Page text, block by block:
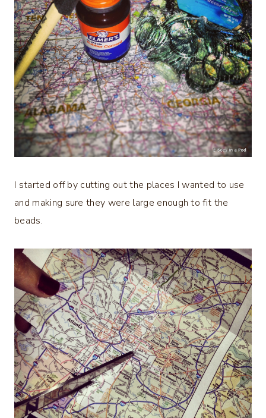
I started off by cutting out the places I wanted to use
and making sure they were large enough to fit the
beads.